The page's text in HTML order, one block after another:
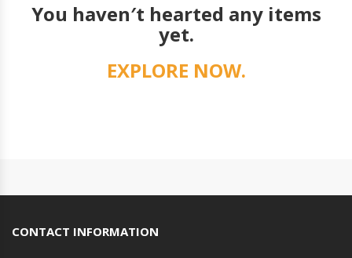
You haven′t hearted any items
yet.
EXPLORE NOW.
CONTACT INFORMATION